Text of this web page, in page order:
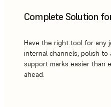
Complete Solution
Have the right tool for any
internal channels, polish to
support marks easier than
ahead.